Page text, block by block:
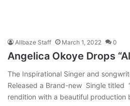
Allbaze Staff March 1, 2022 0
Angelica Okoye Drops
The Inspirational Singer and
Released a Brand-new Single titled
rendition with a beautiful production